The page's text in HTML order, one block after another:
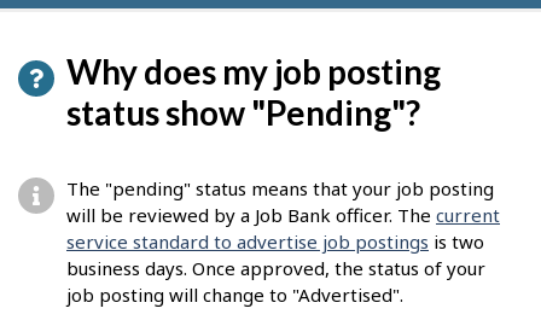
Why does my job posting
status show "Pending"?
The "pending" status means that your job posting
will be reviewed by a Job Bank officer. The current
service standard to advertise job postings is two
business days. Once approved, the status of your
job posting will change to "Advertised".